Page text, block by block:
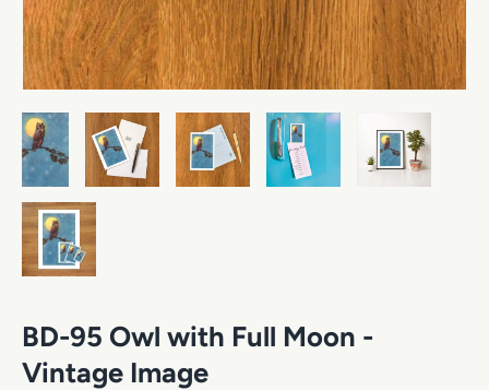
BD-95 Owl with Full Moon -
Vintage Image